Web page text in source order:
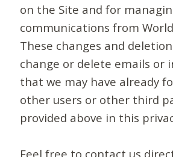
on the Site and for
communications from
These changes and
change or delete emails or
that we may have already
other users or other third
provided above in this
Feel free to contact us